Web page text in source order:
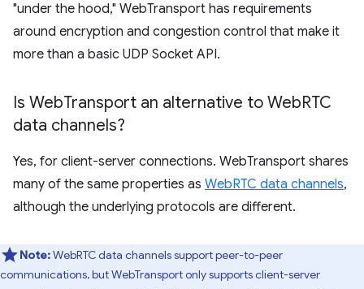
"under the hood," WebTransport has requirements
around encryption and congestion control that make it
more than a basic UDP Socket API.
Is WebTransport an alternative to WebRTC
data channels?
Yes, for client-server connections. WebTransport shares
many of the same properties as WebRTC data channels,
although the underlying protocols are different.
Note:WebRTC data channels support peer-to-peer
communications, but WebTransport only supports client-server